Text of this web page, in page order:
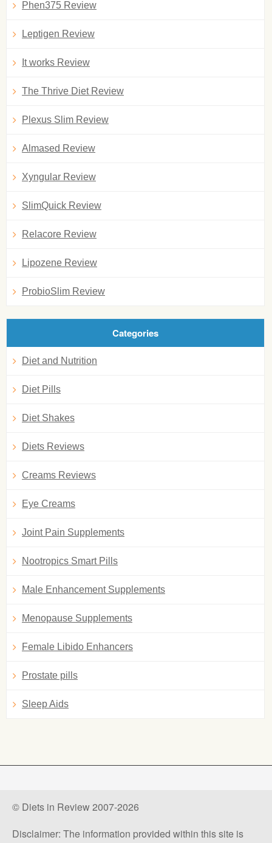
Phen375 Review
Leptigen Review
It works Review
The Thrive Diet Review
Plexus Slim Review
Almased Review
Xyngular Review
SlimQuick Review
Relacore Review
Lipozene Review
ProbioSlim Review
Categories
Diet and Nutrition
Diet Pills
Diet Shakes
Diets Reviews
Creams Reviews
Eye Creams
Joint Pain Supplements
Nootropics Smart Pills
Male Enhancement Supplements
Menopause Supplements
Female Libido Enhancers
Prostate pills
Sleep Aids
© Diets in Review 2007-2026
Disclaimer: The information provided within this site is